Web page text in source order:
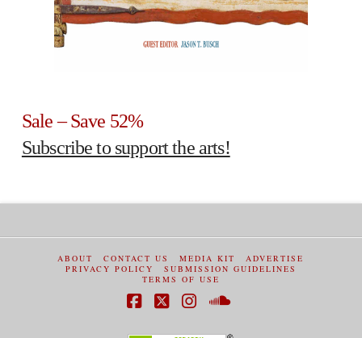
Sale – Save 52%
Subscribe to support the arts!
ABOUT CONTACT US MEDIA KIT
ADVERTISE
PRIVACY POLICY
SUBMISSION GUIDELINES
TERMS OF USE
Facebook
X